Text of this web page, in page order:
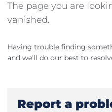
The page you are
vanished.
Having trouble finding
and we'll do our best to
Report a